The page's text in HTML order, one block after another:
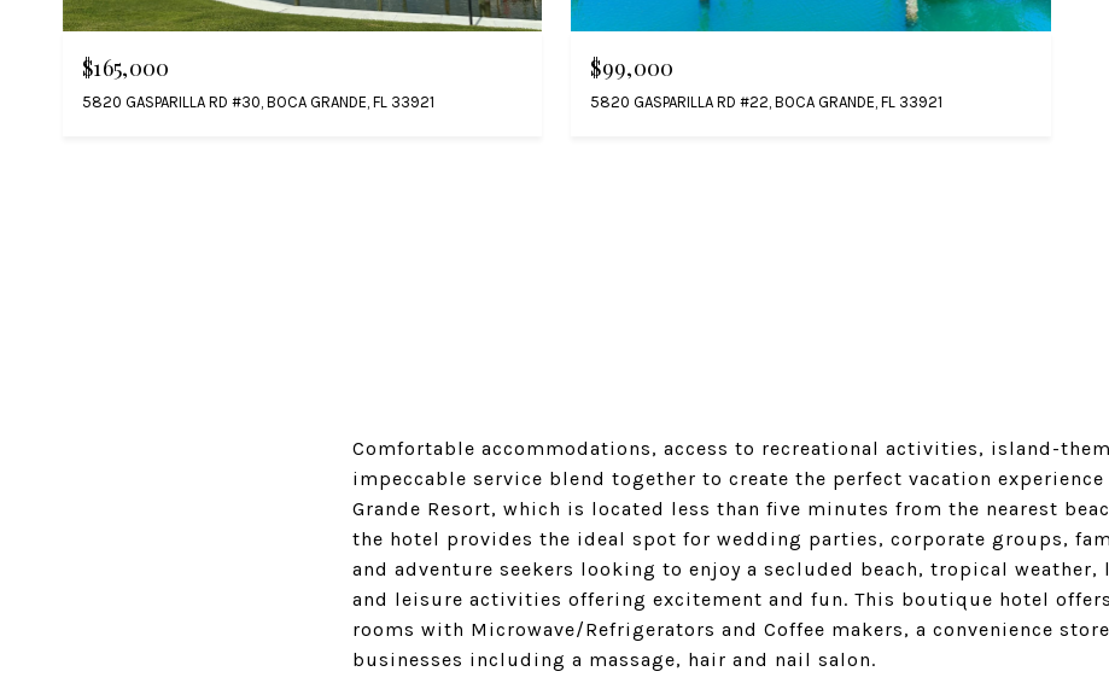
$165,000
5820 GASPARILLA RD #30, BOCA GRANDE, FL 33921
$99,000
5820 GASPARILLA RD #22, BOCA GRANDE, FL 33921
Comfortable accommodations, access to recreational activities, island-
impeccable service blend together to create the perfect vacation experience
Grande Resort, which is located less than five minutes from the nearest
the hotel provides the ideal spot for wedding parties, corporate groups,
and adventure seekers looking to enjoy a secluded beach, tropical weather,
and leisure activities offering excitement and fun. This boutique hotel
rooms with Microwave/Refrigerators and Coffee makers, a convenience
businesses including a massage, hair and nail salon.